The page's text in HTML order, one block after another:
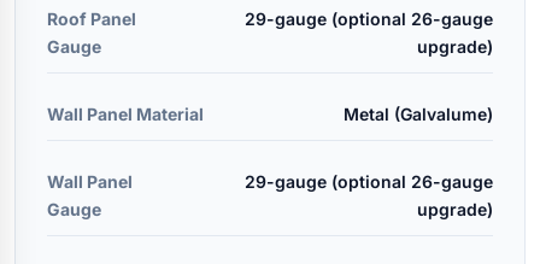
Roof Panel
Gauge
29-gauge (optional 26-gauge
upgrade)
Wall Panel Material Metal (Galvalume)
Wall Panel
Gauge
29-gauge (optional 26-gauge
upgrade)